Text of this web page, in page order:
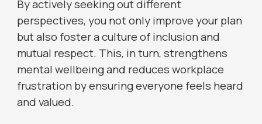
By actively seeking out different
perspectives, you not only improve your plan
but also foster a culture of inclusion and
mutual respect. This, in turn, strengthens
mental wellbeing and reduces workplace
frustration by ensuring everyone feels heard
and valued.